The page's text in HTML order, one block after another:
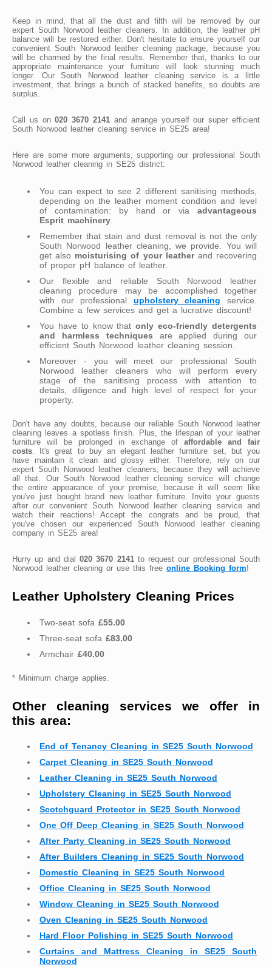
Keep in mind, that all the dust and filth will be removed by our
expert South Norwood leather cleaners. In addition, the leather pH
balance will be restored either. Don't hesitate to ensure yourself our
convenient South Norwood leather cleaning package, because you
will be charmed by the final results. Remember that, thanks to our
appropriate maintenance your furniture will look stunning much
longer. Our South Norwood leather cleaning service is a little
investment, that brings a bunch of stacked benefits, so doubts are
surplus.
Call us on020 3670 2141 and arrange yourself our super efficient
South Norwood leather cleaning service in SE25 area!
Here are some more arguments, supporting our professional South
Norwood leather cleaning in SE25 district:
You can expect to see 2 different sanitising methods,
depending on the leather moment condition and level
of contamination: by hand or via advantageous
Esprit machinery
Remember that stain and dust removal is not the only
South Norwood leather cleaning, we provide. You will
get also moisturising of your leatherand recovering
of proper pH balance of leather.
Our flexible and reliable South Norwood leather
cleaning procedure may be accomplished together
with our professional upholstery cleaning service.
Combine a few services and get a lucrative discount!
You have to know thatonly eco-friendly detergents
and harmless techniques are applied during our
efficient South Norwood leather cleaning session.
Moreover - you will meet our professional South
Norwood leather cleaners who will perform every
stage of the sanitising process with attention to
details, diligence and high level of respect for your
property.
Don't have any doubts, because our reliable South Norwood leather
cleaning leaves a spotless finish. Plus, the lifespan of your leather
furniture will be prolonged in exchange of affordable and fair
costs . It's great to buy an elegant leather furniture set, but you
have maintain it clean and glossy either. Therefore, rely on our
expert South Norwood leather cleaners, because they will achieve
all that. Our South Norwood leather cleaning service will change
the entire appearance of your premise, because it will seem like
you've just bought brand new leather furniture. Invite your guests
after our convenient South Norwood leather cleaning service and
watch their reactions! Accept the congrats and be proud, that
you've chosen our experienced South Norwood leather cleaning
company in SE25 area!
Hurry up and dial020 3670 2141to request our professional South
Norwood leather cleaning or use this free online Booking form!
Leather Upholstery Cleaning Prices
Two-seat sofa £55.00
Three-seat sofa £83.00
Armchair £40.00
* Minimum charge applies.
Other cleaning services we offer in
this area:
End of Tenancy Cleaning in SE25 South Norwood
Carpet Cleaning in SE25 South Norwood
Leather Cleaning in SE25 South Norwood
Upholstery Cleaning in SE25 South Norwood
Scotchguard Protector in SE25 South Norwood
One Off Deep Cleaning in SE25 South Norwood
After Party Cleaning in SE25 South Norwood
After Builders Cleaning in SE25 South Norwood
Domestic Cleaning in SE25 South Norwood
Office Cleaning in SE25 South Norwood
Window Cleaning in SE25 South Norwood
Oven Cleaning in SE25 South Norwood
Hard Floor Polishing in SE25 South Norwood
Curtains and Mattress Cleaning in SE25 South
Norwood